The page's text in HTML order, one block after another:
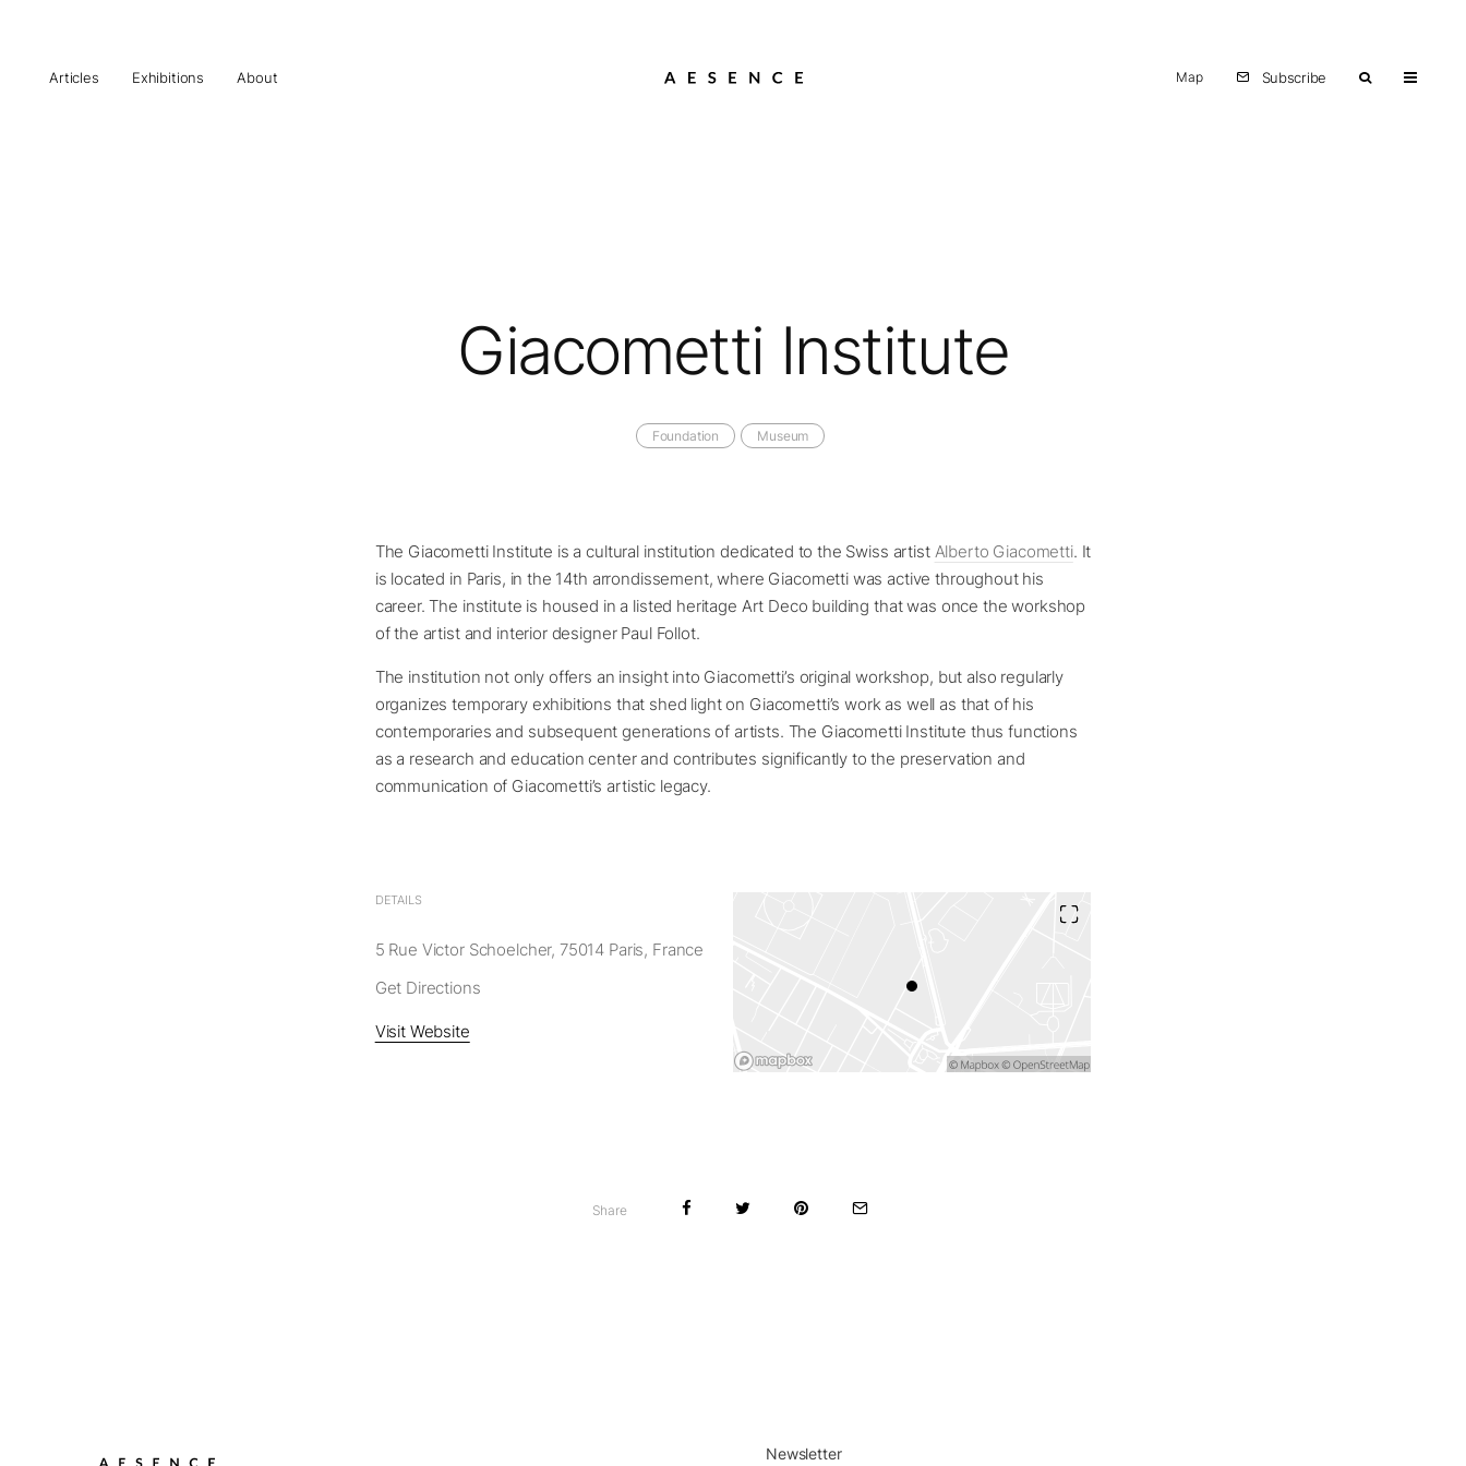
Articles Exhibitions About Map Subscribe
Giacometti Institute
Foundation Museum
The Giacometti Institute is a cultural institution dedicated to the Swiss artist Alberto Giacometti. It
is located in Paris, in the 14th arrondissement, where Giacometti was active throughout his
career. The institute is housed in a listed heritage Art Deco building that was once the workshop
of the artist and interior designer Paul Follot.
The institution not only offers an insight into Giacometti’s original workshop, but also regularly
organizes temporary exhibitions that shed light on Giacometti’s work as well as that of his
contemporaries and subsequent generations of artists. The Giacometti Institute thus functions
as a research and education center and contributes significantly to the preservation and
communication of Giacometti’s artistic legacy.
DETAILS
5 Rue Victor Schoelcher, 75014 Paris, France
Get Directions
Visit Website
Share
Newsletter